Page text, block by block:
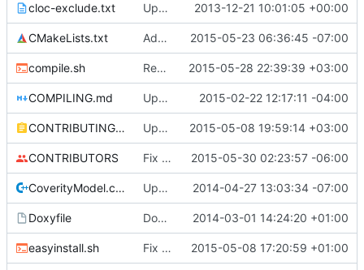
cloc-exclude.txt Update cloc-exclude.txt 2013-12-21 10:01:05 +00:00
CMakeLists.txt Add build_tools and Self_test as cache options, so that CLion can detect them 2015-05-23 06:36:45 -07:00
compile.sh Removed stray "exit" from compile.sh 2015-05-28 22:39:39 +03:00
COMPILING.md Update COMPILING.md 2015-02-22 12:17:11 -04:00
CONTRIBUTING.md Update Contributing.MD 2015-05-08 19:59:14 +03:00
CONTRIBUTORS Fix FreeBSD/clang errors caused by -Werror 2015-05-30 02:23:57 -06:00
CoverityModel.cpp Update CoverityModel.cpp 2014-04-27 13:03:34 -07:00
Doxyfile DoxyFile: Updated after all the folder renaming. 2014-03-01 14:24:20 +01:00
easyinstall.sh Fix build URLs, now .tar.gz 2015-05-08 17:20:59 +01:00